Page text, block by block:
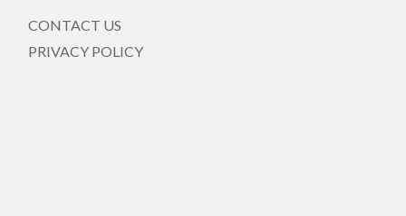
CONTACT US
PRIVACY POLICY